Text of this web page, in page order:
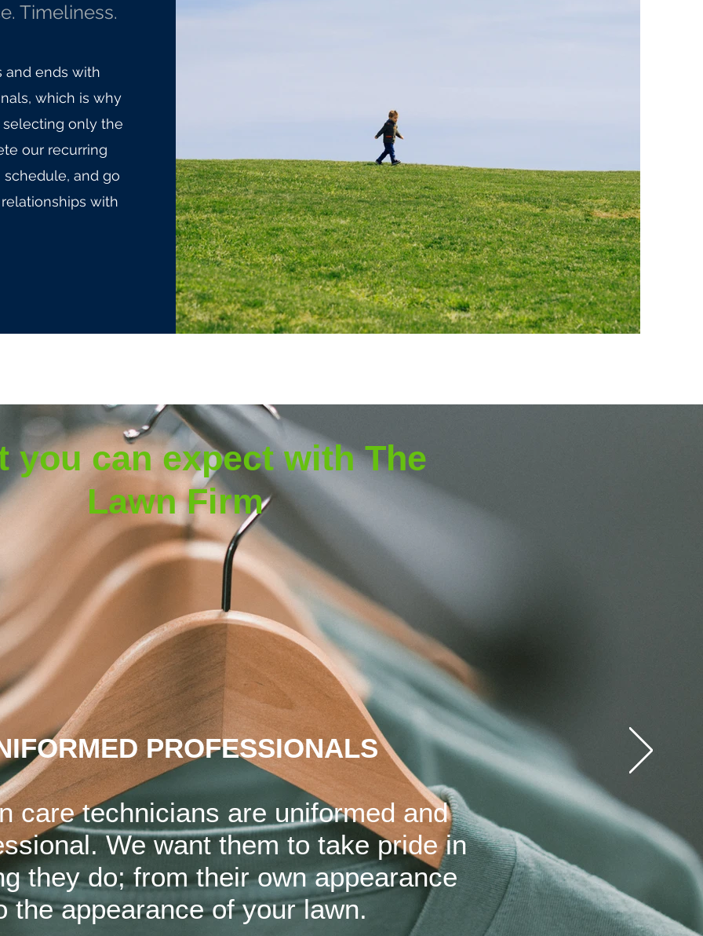
Timeliness.
and ends with
which is why
only the
our recurring
and go
with
you can expect with The
Lawn Firm
PROFESSIONALS
care technicians are uniformed and
We want them to take pride in
they do; from their own appearance
the appearance of your lawn.